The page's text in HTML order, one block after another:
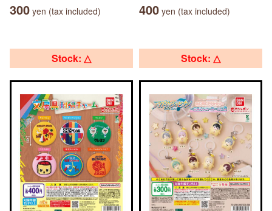
300 yen (tax included) 400 yen (tax included)
Stock: △ Stock: △